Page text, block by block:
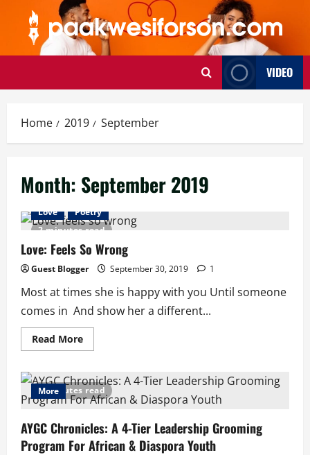
content
VIDEO
Home 2019 September
Month: September 2019
2 minutes read
Love Poetry
Love: Feels So Wrong
Guest Blogger September 30, 2019 1
Most at times she is happy with you Until someone
comes in And show her a different...
Read MoreRead
more
Feels
So
Wrong
8 minutes read
More
AYGC Chronicles: A 4-Tier Leadership Grooming
Program For African & Diaspora Youth